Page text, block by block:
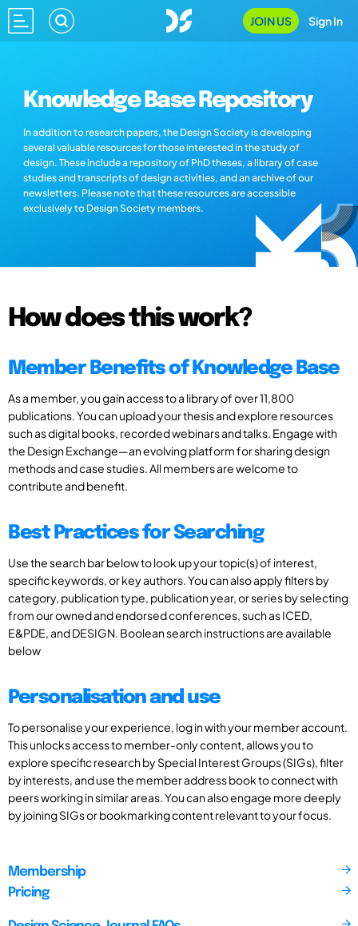
JOIN US Sign In
Knowledge Base Repository
In addition to research papers, the Design Society is developing
several valuable resources for those interested in the study of
design. These include a repository of PhD theses, a library of case
studies and transcripts of design activities, and an archive of our
newsletters. Please note that these resources are accessible
exclusively to Design Society members.
How does this work?
Member Benefits of Knowledge Base
As a member, you gain access to a library of over 11,800
publications. You can upload your thesis and explore resources
such as digital books, recorded webinars and talks. Engage with
the Design Exchange—an evolving platform for sharing design
methods and case studies. All members are welcome to
contribute and benefit.
Best Practices for Searching
Use the search bar below to look up your topic(s) of interest,
specific keywords, or key authors. You can also apply filters by
category, publication type, publication year, or series by selecting
from our owned and endorsed conferences, such as ICED,
E&PDE, and DESIGN. Boolean search instructions are available
below
Personalisation and use
To personalise your experience, log in with your member account.
This unlocks access to member-only content, allows you to
explore specific research by Special Interest Groups (SIGs), filter
by interests, and use the member address book to connect with
peers working in similar areas. You can also engage more deeply
by joining SIGs or bookmarking content relevant to your focus.
Membership
Pricing